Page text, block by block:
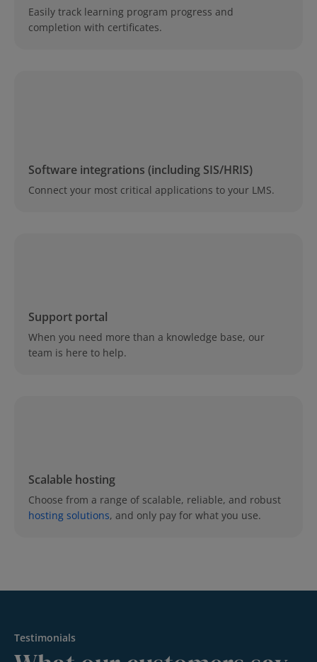
Easily track learning program progress and
completion with certificates.
Software integrations (including SIS/HRIS)
Connect your most critical applications to your LMS.
Support portal
When you need more than a knowledge base, our
team is here to help.
Scalable hosting
Choose from a range of scalable, reliable, and robust
hosting solutions, and only pay for what you use.
Testimonials